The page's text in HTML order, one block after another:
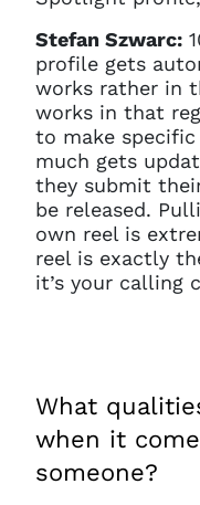
Stefan Szwarc:
profile gets
works rather in
works in that
to make
much gets
they submit
be released.
own reel is
reel is exactly
it’s your calling
What
when it
someone?